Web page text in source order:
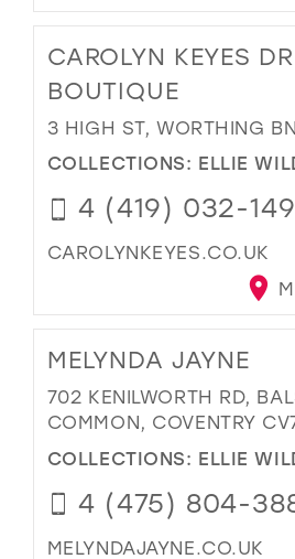
CAROLYN KEYES
BOUTIQUE
3 HIGH ST, WORTHING
COLLECTIONS: ELLIE
4 (419) 032-
CAROLYNKEYES.CO.UK
MELYNDA JAYNE
702 KENILWORTH RD,
COMMON, COVENTRY
COLLECTIONS: ELLIE
4 (475) 804-
MELYNDAJAYNE.CO.UK